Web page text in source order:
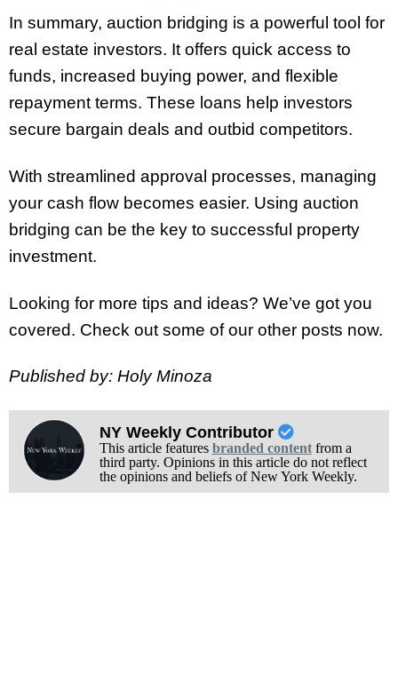
In summary, auction bridging is a powerful tool for
real estate investors. It offers quick access to
funds, increased buying power, and flexible
repayment terms. These loans help investors
secure bargain deals and outbid competitors.
With streamlined approval processes, managing
your cash flow becomes easier. Using auction
bridging can be the key to successful property
investment.
Looking for more tips and ideas? We’ve got you
covered. Check out some of our other posts now.
Published by: Holy Minoza
NY Weekly Contributor
This article features branded contentfrom a
third party. Opinions in this article do not reflect
the opinions and beliefs of New York Weekly.